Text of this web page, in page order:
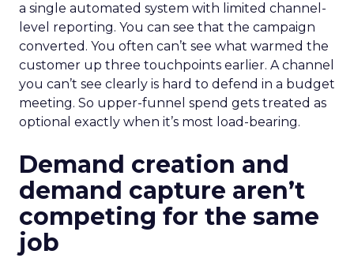
a single automated system with limited channel-
level reporting. You can see that the campaign
converted. You often can’t see what warmed the
customer up three touchpoints earlier. A channel
you can’t see clearly is hard to defend in a budget
meeting. So upper-funnel spend gets treated as
optional exactly when it’s most load-bearing.
Demand creation and
demand capture aren’t
competing for the same
job